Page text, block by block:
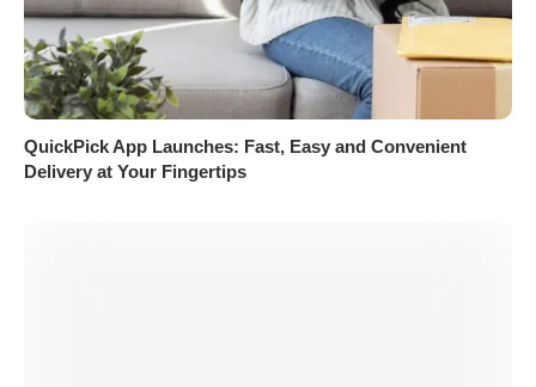
QuickPick App Launches: Fast, Easy and Convenient
Delivery at Your Fingertips